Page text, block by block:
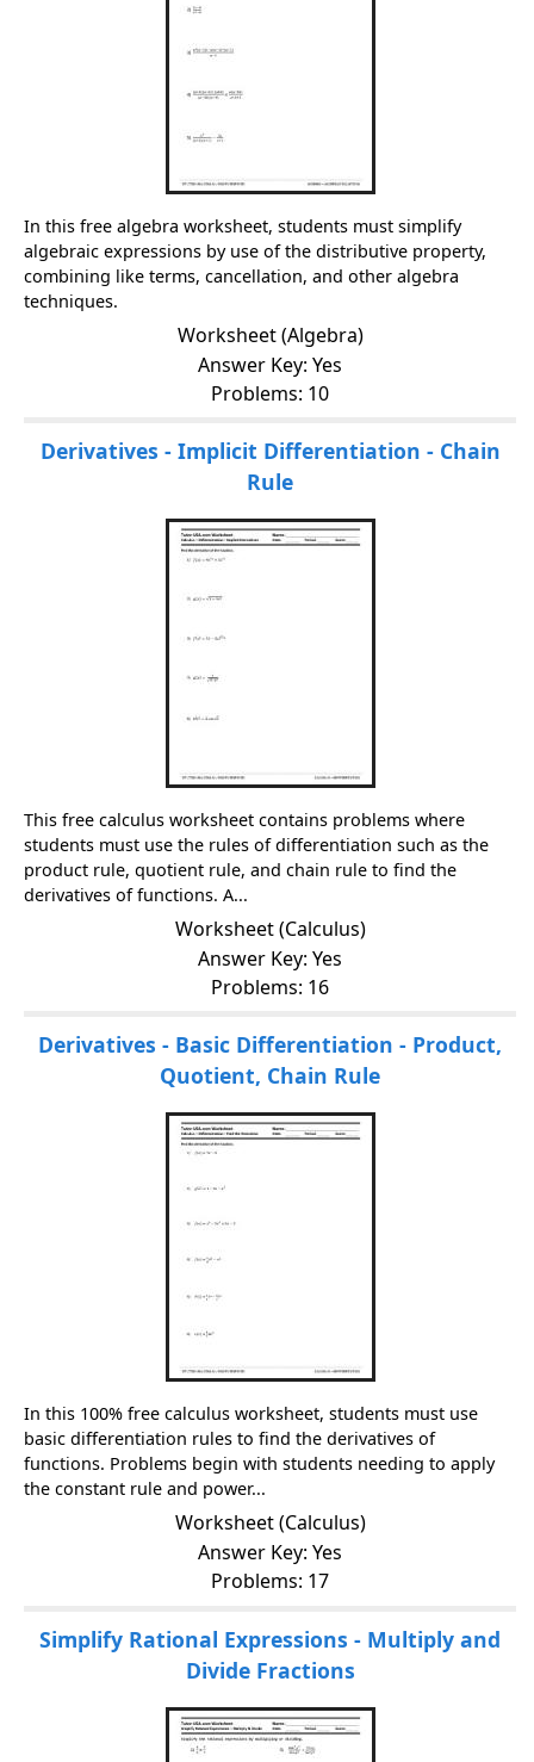
In this free algebra worksheet, students must simplify
algebraic expressions by use of the distributive property,
combining like terms, cancellation, and other algebra
techniques.
Worksheet (Algebra)
Answer Key: Yes
Problems: 10
Derivatives - Implicit Differentiation - Chain
Rule
This free calculus worksheet contains problems where
students must use the rules of differentiation such as the
product rule, quotient rule, and chain rule to find the
derivatives of functions. A...
Worksheet (Calculus)
Answer Key: Yes
Problems: 16
Derivatives - Basic Differentiation - Product,
Quotient, Chain Rule
In this 100% free calculus worksheet, students must use
basic differentiation rules to find the derivatives of
functions. Problems begin with students needing to apply
the constant rule and power...
Worksheet (Calculus)
Answer Key: Yes
Problems: 17
Simplify Rational Expressions - Multiply and
Divide Fractions